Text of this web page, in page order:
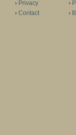
Privacy
Contact